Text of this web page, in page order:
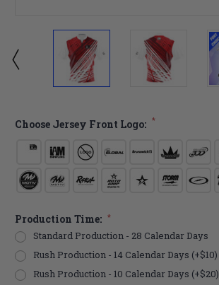
Choose Jersey Front Logo: *
Production Time: *
Standard Production - 28 Calendar Days
Rush Production - 14 Calendar Days (+$10)
Rush Production - 10 Calendar Days (+$20)